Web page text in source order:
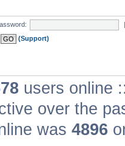
(Support)
users online
over the
was 4896